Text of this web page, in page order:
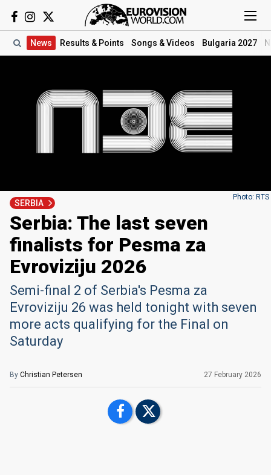
News Results & Points Songs & Videos Bulgaria 2027
Photo: RTS
SERBIA
Serbia: The last seven
finalists for Pesma za
Evroviziju 2026
Semi-final 2 of Serbia's Pesma za
Evroviziju 26 was held tonight with seven
more acts qualifying for the Final on
Saturday
By Christian Petersen 27 February 2026